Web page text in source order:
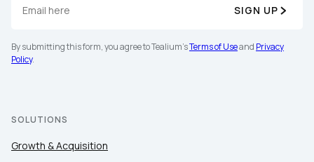
SIGN UP
By submitting this form, you agree to Tealium'sTerms of Useand Privacy
Policy.
SOLUTIONS
Growth & Acquisition